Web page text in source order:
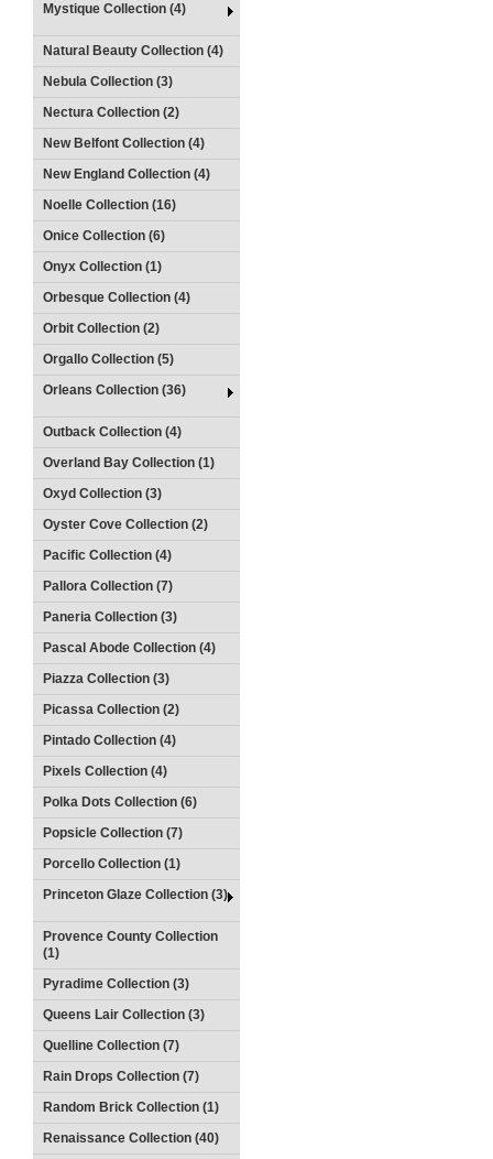
Mystique Collection (4)
Natural Beauty Collection (4)
Nebula Collection (3)
Nectura Collection (2)
New Belfont Collection (4)
New England Collection (4)
Noelle Collection (16)
Onice Collection (6)
Onyx Collection (1)
Orbesque Collection (4)
Orbit Collection (2)
Orgallo Collection (5)
Orleans Collection (36)
Outback Collection (4)
Overland Bay Collection (1)
Oxyd Collection (3)
Oyster Cove Collection (2)
Pacific Collection (4)
Pallora Collection (7)
Paneria Collection (3)
Pascal Abode Collection (4)
Piazza Collection (3)
Picassa Collection (2)
Pintado Collection (4)
Pixels Collection (4)
Polka Dots Collection (6)
Popsicle Collection (7)
Porcello Collection (1)
Princeton Glaze Collection (3)
Provence County Collection
(1)
Pyradime Collection (3)
Queens Lair Collection (3)
Quelline Collection (7)
Rain Drops Collection (7)
Random Brick Collection (1)
Renaissance Collection (40)